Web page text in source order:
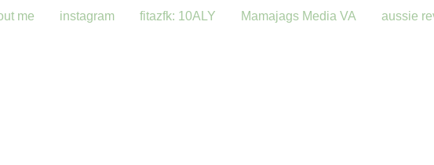
me instagram fitazfk: 10ALY Mamajags Media VA aussie